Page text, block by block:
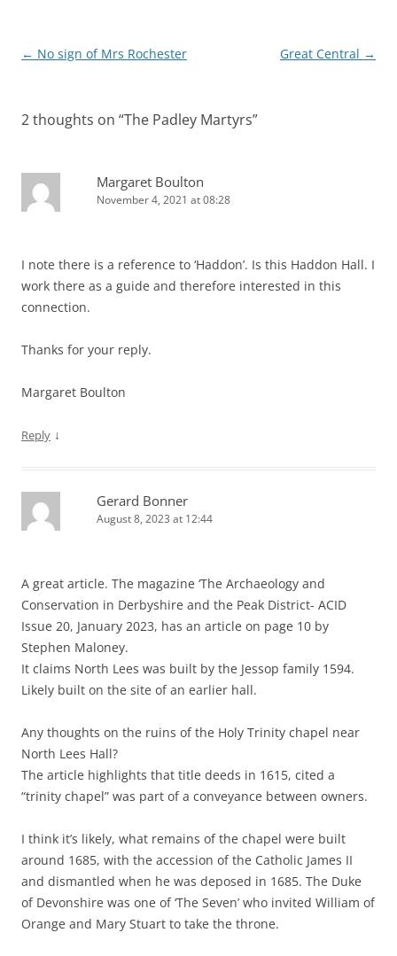
Post
← No sign of Mrs Rochester Great Central →
2 thoughts on “The Padley Martyrs”
Margaret Boulton
November 4, 2021 at 08:28
I note there is a reference to ‘Haddon’. Is this Haddon Hall. I
work there as a guide and therefore interested in this
connection.
Thanks for your reply.
Margaret Boulton
Reply ↓
Gerard Bonner
August 8, 2023 at 12:44
A great article. The magazine ‘The Archaeology and
Conservation in Derbyshire and the Peak District- ACID
Issue 20, January 2023, has an article on page 10 by
Stephen Maloney.
It claims North Lees was built by the Jessop family 1594.
Likely built on the site of an earlier hall.
Any thoughts on the ruins of the Holy Trinity chapel near
North Lees Hall?
The article highlights that title deeds in 1615, cited a
“trinity chapel” was part of a conveyance between owners.
I think it’s likely, what remains of the chapel were built
around 1685, with the accession of the Catholic James II
and dismantled when he was deposed in 1685. The Duke
of Devonshire was one of ‘The Seven’ who invited William of
Orange and Mary Stuart to take the throne.